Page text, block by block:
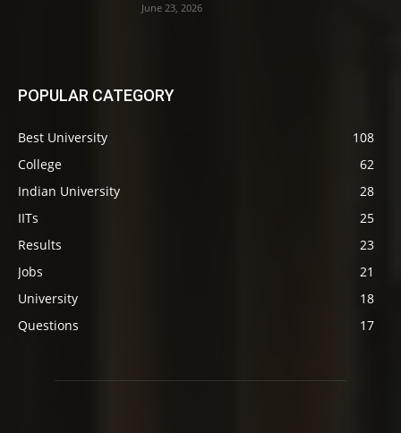
June 23, 2026
POPULAR CATEGORY
Best University
108
College
62
Indian University
28
IITs
25
Results
23
Jobs
21
University
18
Questions
17